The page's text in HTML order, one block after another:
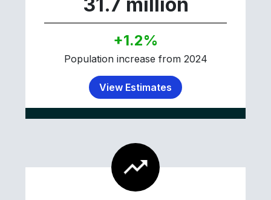
+1.2%
Population increase from 2024
View Estimates